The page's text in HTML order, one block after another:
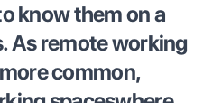
know them on a
As remote working
common,